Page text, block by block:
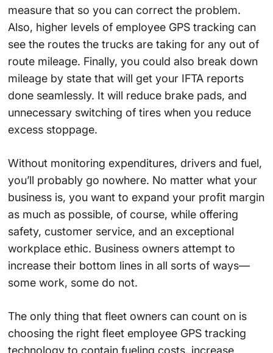
measure that so you can correct the problem.
Also, higher levels of employee GPS tracking can
see the routes the trucks are taking for any out of
route mileage. Finally, you could also break down
mileage by state that will get your IFTA reports
done seamlessly. It will reduce brake pads, and
unnecessary switching of tires when you reduce
excess stoppage.
Without monitoring expenditures, drivers and fuel,
you’ll probably go nowhere. No matter what your
business is, you want to expand your profit margin
as much as possible, of course, while offering
safety, customer service, and an exceptional
workplace ethic. Business owners attempt to
increase their bottom lines in all sorts of ways—
some work, some do not.
The only thing that fleet owners can count on is
choosing the right fleet employee GPS tracking
technology to contain fueling costs, increase